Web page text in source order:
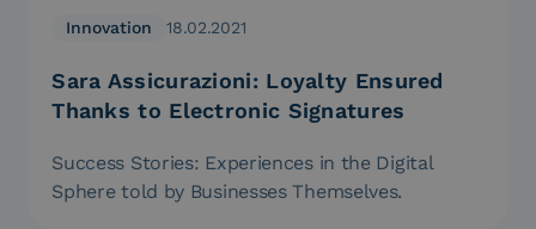
Innovation 18.02.2021
Sara Assicurazioni: Loyalty Ensured
Thanks to Electronic Signatures
Success Stories: Experiences in the Digital
Sphere told by Businesses Themselves.